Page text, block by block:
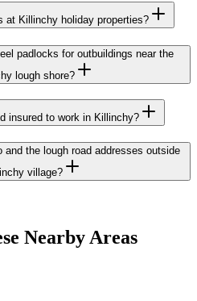
at Killinchy holiday properties?
padlocks for outbuildings near the
lough shore?
insured to work in Killinchy?
and the lough road addresses outside
village?
Nearby Areas